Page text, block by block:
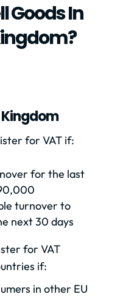
Goods In
Kingdom
for VAT if:
for the last
turnover to
next 30 days
for VAT
if:
in other EU